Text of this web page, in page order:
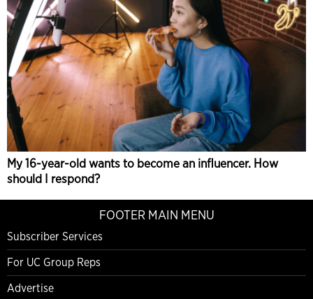
My 16-year-old wants to become an influencer. How
should I respond?
FOOTER MAIN MENU
Subscriber Services
For UC Group Reps
Advertise